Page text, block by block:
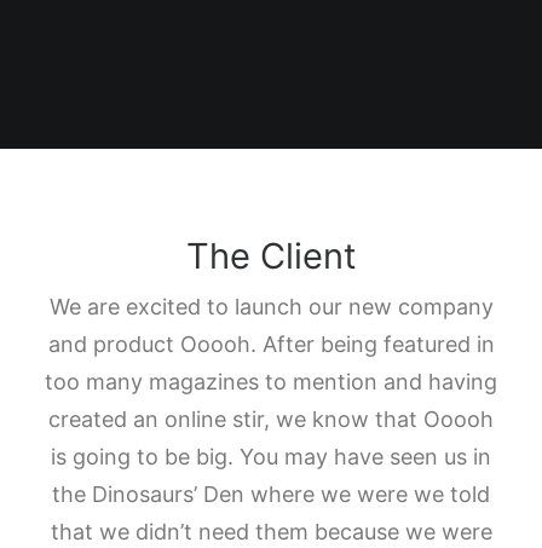
The Client
We are excited to launch our new company
and product Ooooh. After being featured in
too many magazines to mention and having
created an online stir, we know that Ooooh
is going to be big. You may have seen us in
the Dinosaurs’ Den where we were we told
that we didn’t need them because we were